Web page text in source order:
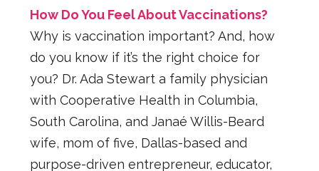
How Do You Feel About Vaccinations?
Why is vaccination important? And, how
do you know if it’s the right choice for
you? Dr. Ada Stewart a family physician
with Cooperative Health in Columbia,
South Carolina, and Janaé Willis-Beard
wife, mom of five, Dallas-based and
purpose-driven entrepreneur, educator,